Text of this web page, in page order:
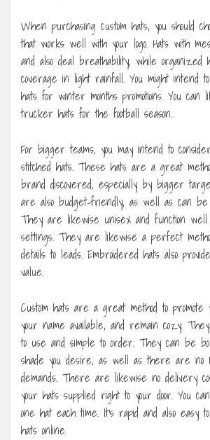
When purchasing custom hats, you should
that works well with your logo. Hats with
and also deal breathability, while
coverage in light rainfall. You might intend
hats for winter months promotions. You can
trucker hats for the football season.
For bigger teams, you may intend to
stitched hats. These hats are a great
brand discovered, especially by bigger
are also budget-friendly, as well as can
They are likewise unisex and function well
settings. They are likewise a perfect
details to leads. Embroidered hats also
value.
Custom hats are a great method to promote
your name available, and remain cozy.
to use and simple to order. They can be
shade you desire, as well as there are no
demands. There are likewise no delivery
your hats supplied right to your door. You
one hat each time. It’s rapid and also easy
hats online.